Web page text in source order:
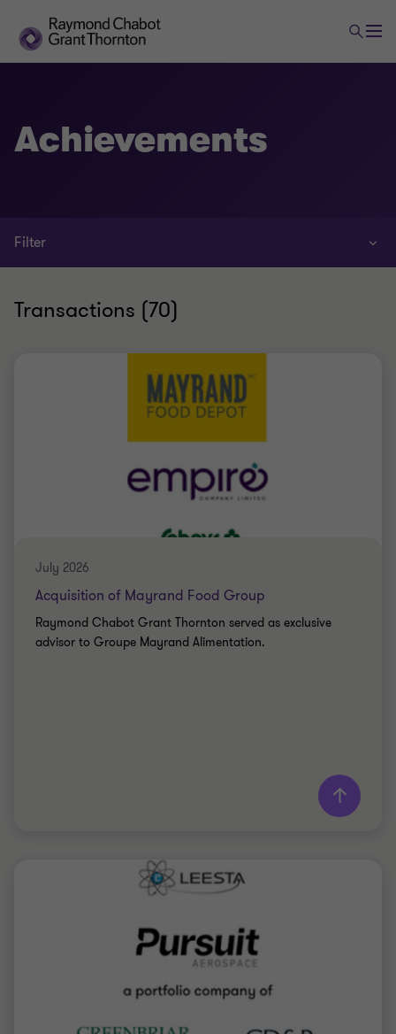
Achievements
Filter
Transactions (70)
July 2026
Acquisition of Mayrand Food Group
Raymond Chabot Grant Thornton served as exclusive
advisor to Groupe Mayrand Alimentation.
Grant Thornton team
Partner - CPA